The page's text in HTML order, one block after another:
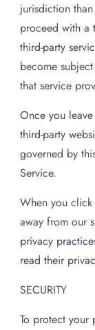
jurisdiction
proceed with a
third-party
become
that service
Once you
third-party
governed by
Service.
When you
away from our
privacy
read their
SECURITY
To protect your